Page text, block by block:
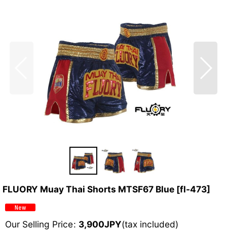
FLUORY Muay Thai Shorts MTSF67 Blue [fl-473]
Our Selling Price: 3,900JPY(tax included)